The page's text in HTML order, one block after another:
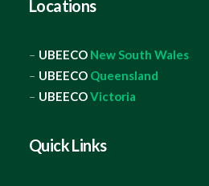
Locations
– UBEECO New South Wales
– UBEECO Queensland
– UBEECOVictoria
Quick Links